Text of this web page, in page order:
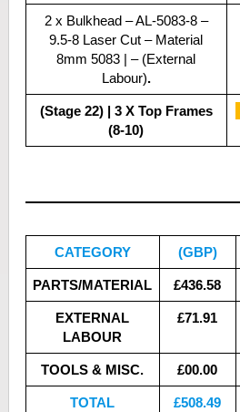
2 x Bulkhead – AL-5083-8 –
9.5-8 Laser Cut – Material
8mm 5083 | – (External
Labour).
(Stage 22) | 3 X Top Frames
(8-10)
CATEGORY (GBP)
PARTS/MATERIAL £436.58
EXTERNAL
LABOUR
£71.91
TOOLS & MISC. £00.00
TOTAL £508.49